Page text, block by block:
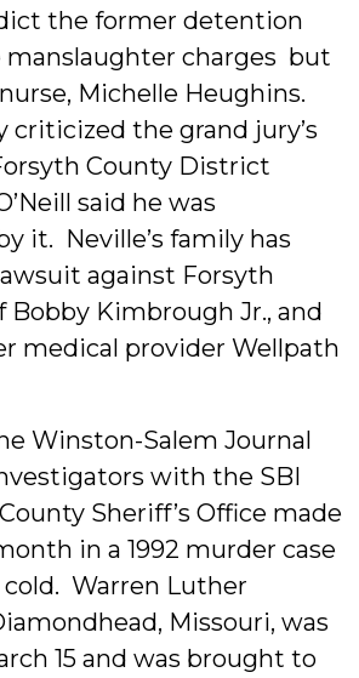
the former detention
manslaughter charges but
Michelle Heughins.
criticized the grand jury’s
County District
said he was
it. Neville’s family has
against Forsyth
Bobby Kimbrough Jr., and
medical provider Wellpath
Winston-Salem Journal
with the SBI
Sheriff’s Office made
in a 1992 murder case
Warren Luther
Missouri, was
15 and was brought to